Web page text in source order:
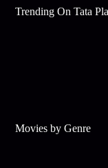
Movies by Genre